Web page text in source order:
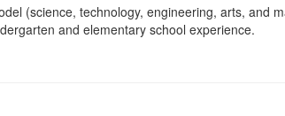
(science, technology, engineering, arts, and
and elementary school experience.